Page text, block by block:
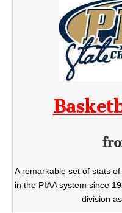
A remarkable set of stats
in the PIAA system since
division